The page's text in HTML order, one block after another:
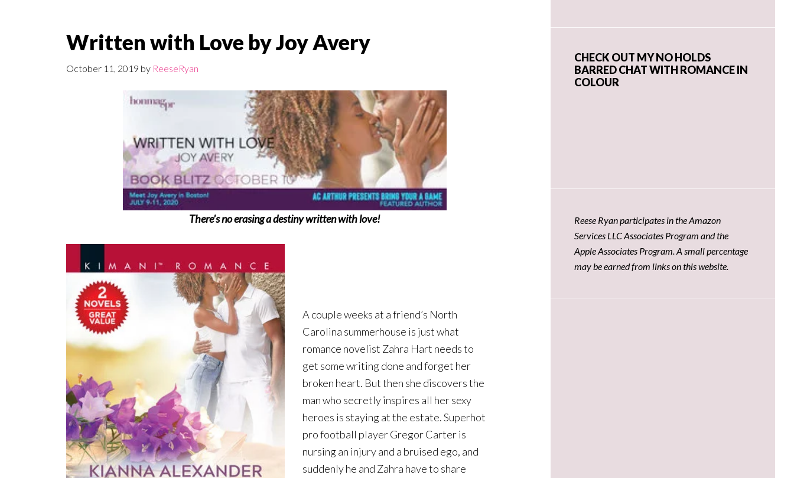
Written with Love by Joy Avery
October 11, 2019 by ReeseRyan
There’s no erasing a destiny written with love!
A couple weeks at a friend’s North
Carolina summerhouse is just what
romance novelist Zahra Hart needs to
get some writing done and forget her
broken heart. But then she discovers the
man who secretly inspires all her sexy
heroes is staying at the estate. Superhot
pro football player Gregor Carter is
nursing an injury and a bruised ego, and
suddenly he and Zahra have to share
CHECK OUT MY NO HOLDS
BARRED CHAT WITH ROMANCE IN
COLOUR
Reese Ryan participates in the Amazon
Services LLC Associates Program and the
Apple Associates Program. A small percentage
may be earned from links on this website.